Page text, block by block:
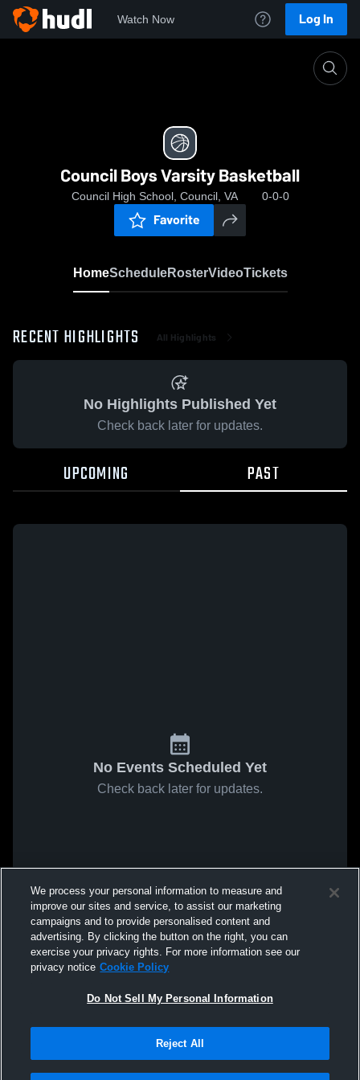
Watch Now Log In
Council Boys Varsity Basketball
Council High School, Council, VA 0-0-0
Favorite
HomeScheduleRosterVideoTickets
RECENT HIGHLIGHTS All Highlights
No Highlights Published Yet
Check back later for updates.
UPCOMING PAST
No Events Scheduled Yet
Check back later for updates.
We process your personal information to measure and
improve our sites and service, to assist our marketing
campaigns and to provide personalised content and
advertising. By clicking the button on the right, you can
exercise your privacy rights. For more information see our
privacy notice Cookie Policy
Do Not Sell My Personal Information
Reject All